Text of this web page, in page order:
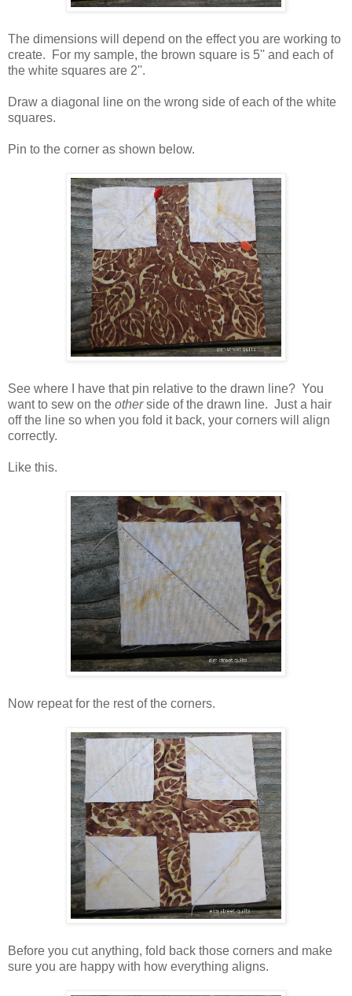
The dimensions will depend on the effect you are working to
create. For my sample, the brown square is 5'' and each of
the white squares are 2''.
Draw a diagonal line on the wrong side of each of the white
squares.
Pin to the corner as shown below.
See where I have that pin relative to the drawn line? You
want to sew on the otherside of the drawn line. Just a hair
off the line so when you fold it back, your corners will align
correctly.
Like this.
Now repeat for the rest of the corners.
Before you cut anything, fold back those corners and make
sure you are happy with how everything aligns.